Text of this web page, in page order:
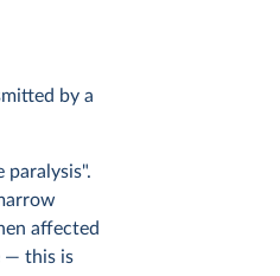
by a
paralysis".
affected
— this is